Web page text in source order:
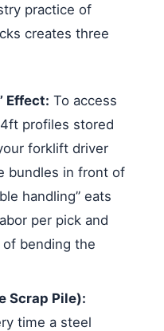
practice of
creates three
Effect: To access
profiles stored
forklift driver
bundles in front of
handling” eats
per pick and
bending the
Scrap Pile):
time a steel